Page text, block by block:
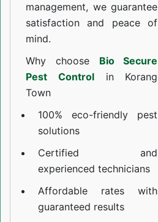
management, we guarantee
satisfaction and peace of
mind.
Why choose Bio Secure
Pest Controlin Korang
Town
100% eco-friendly pest
solutions
Certified and
experienced technicians
Affordable rates with
guaranteed results